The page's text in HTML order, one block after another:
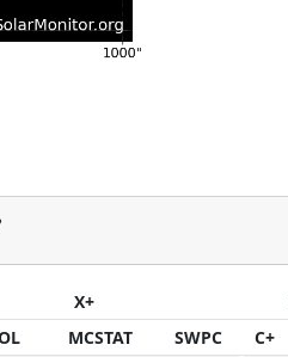
X+
MCSTAT SWPC C+